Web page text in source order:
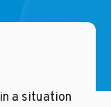
a situation